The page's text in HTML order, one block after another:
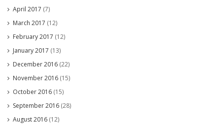
April 2017 (7)
March 2017 (12)
February 2017 (12)
January 2017 (13)
December 2016 (22)
November 2016 (15)
October 2016 (15)
September 2016 (28)
August 2016 (12)